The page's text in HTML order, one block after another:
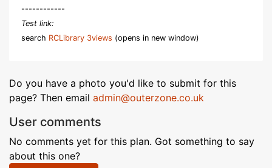
------------
Test link:
search RCLibrary 3views (opens in new window)
Do you have a photo you'd like to submit for this
page? Then email admin@outerzone.co.uk
User comments
No comments yet for this plan. Got something to say
about this one?